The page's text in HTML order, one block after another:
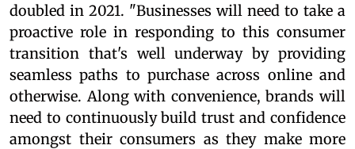
doubled in 2021. "Businesses will need to take a
proactive role in responding to this consumer
transition that's well underway by providing
seamless paths to purchase across online and
otherwise. Along with convenience, brands will
need to continuously build trust and confidence
amongst their consumers as they make more